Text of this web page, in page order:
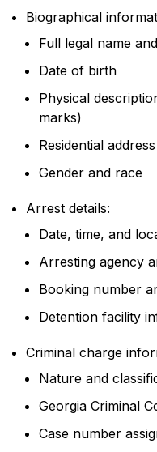
Biographical
Full legal name
Date of birth
Physical
marks)
Residential
Gender and race
Arrest details:
Date, time, and
Arresting agency
Booking number
Detention facility
Criminal charge
Nature and
Georgia Criminal
Case number